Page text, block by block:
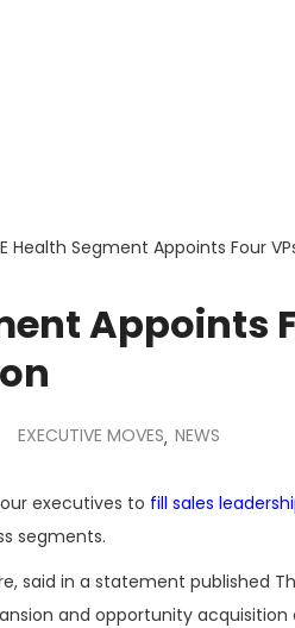
Health Segment Appoints Four
Appoints
EXECUTIVE MOVES, NEWS
executives to fill sales
segments.
said in a statement published
and opportunity